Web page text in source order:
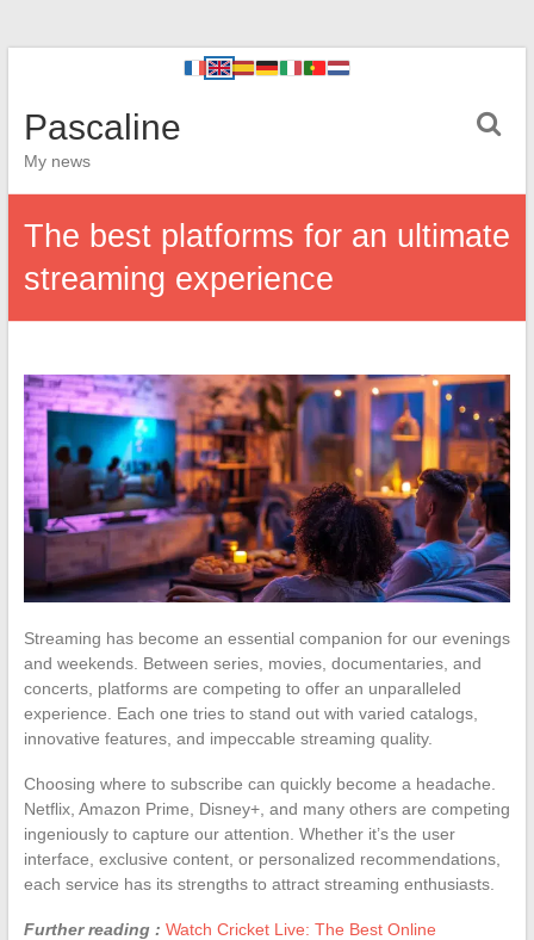
Pascaline
My news
The best platforms for an ultimate
streaming experience
Streaming has become an essential companion for our evenings
and weekends. Between series, movies, documentaries, and
concerts, platforms are competing to offer an unparalleled
experience. Each one tries to stand out with varied catalogs,
innovative features, and impeccable streaming quality.
Choosing where to subscribe can quickly become a headache.
Netflix, Amazon Prime, Disney+, and many others are competing
ingeniously to capture our attention. Whether it’s the user
interface, exclusive content, or personalized recommendations,
each service has its strengths to attract streaming enthusiasts.
Further reading : Watch Cricket Live: The Best Online